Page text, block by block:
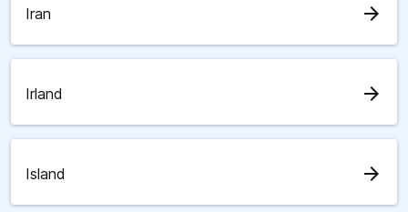
Iran arrow_forward
Irland arrow_forward
Island arrow_forward